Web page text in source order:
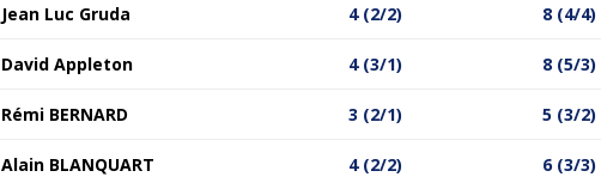
Jean Luc Gruda 4 (2/2) 8 (4/4)
David Appleton 4 (3/1) 8 (5/3)
Rémi BERNARD 3 (2/1) 5 (3/2)
Alain BLANQUART 4 (2/2) 6 (3/3)